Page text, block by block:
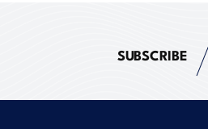
SUBSCRIBE